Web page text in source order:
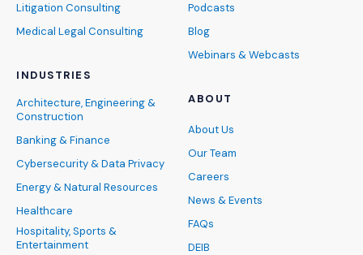
Litigation Consulting
Medical Legal Consulting
INDUSTRIES
Architecture, Engineering &
Construction
Banking & Finance
Cybersecurity & Data Privacy
Energy & Natural Resources
Healthcare
Hospitality, Sports &
Entertainment
Podcasts
Blog
Webinars & Webcasts
ABOUT
About Us
Our Team
Careers
News & Events
FAQs
DEIB